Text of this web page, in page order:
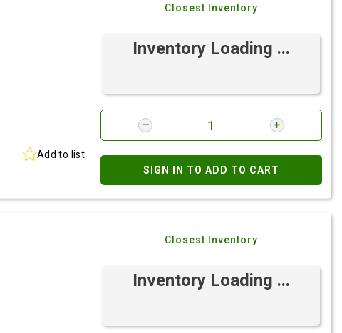
Add to list
Closest Inventory
Inventory Loading ...
SIGN IN TO ADD TO CART
Closest Inventory
Inventory Loading ...